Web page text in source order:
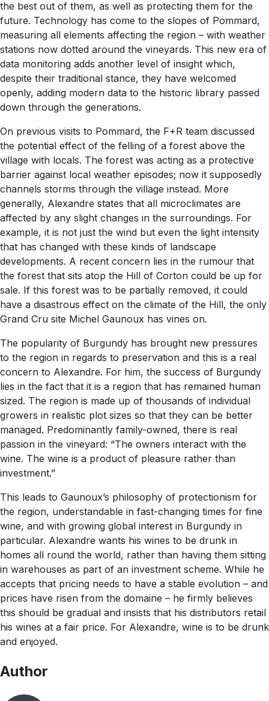
the best out of them, as well as protecting them for the
future. Technology has come to the slopes of Pommard,
measuring all elements affecting the region – with weather
stations now dotted around the vineyards. This new era of
data monitoring adds another level of insight which,
despite their traditional stance, they have welcomed
openly, adding modern data to the historic library passed
down through the generations.
On previous visits to Pommard, the F+R team discussed
the potential effect of the felling of a forest above the
village with locals. The forest was acting as a protective
barrier against local weather episodes; now it supposedly
channels storms through the village instead. More
generally, Alexandre states that all microclimates are
affected by any slight changes in the surroundings. For
example, it is not just the wind but even the light intensity
that has changed with these kinds of landscape
developments. A recent concern lies in the rumour that
the forest that sits atop the Hill of Corton could be up for
sale. If this forest was to be partially removed, it could
have a disastrous effect on the climate of the Hill, the only
Grand Cru site Michel Gaunoux has vines on.
The popularity of Burgundy has brought new pressures
to the region in regards to preservation and this is a real
concern to Alexandre. For him, the success of Burgundy
lies in the fact that it is a region that has remained human
sized. The region is made up of thousands of individual
growers in realistic plot sizes so that they can be better
managed. Predominantly family-owned, there is real
passion in the vineyard: “The owners interact with the
wine. The wine is a product of pleasure rather than
investment.”
This leads to Gaunoux’s philosophy of protectionism for
the region, understandable in fast-changing times for fine
wine, and with growing global interest in Burgundy in
particular. Alexandre wants his wines to be drunk in
homes all round the world, rather than having them sitting
in warehouses as part of an investment scheme. While he
accepts that pricing needs to have a stable evolution – and
prices have risen from the domaine – he firmly believes
this should be gradual and insists that his distributors retail
his wines at a fair price. For Alexandre, wine is to be drunk
and enjoyed.
Author